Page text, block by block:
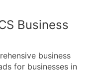
Business
business
for businesses in